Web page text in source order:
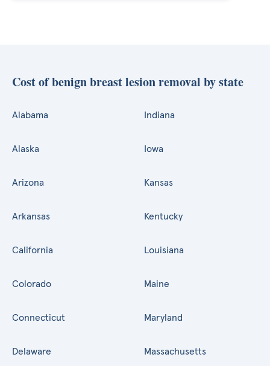
Cost of benign breast lesion removal by state
Alabama
Alaska
Arizona
Arkansas
California
Colorado
Connecticut
Delaware
Indiana
Iowa
Kansas
Kentucky
Louisiana
Maine
Maryland
Massachusetts